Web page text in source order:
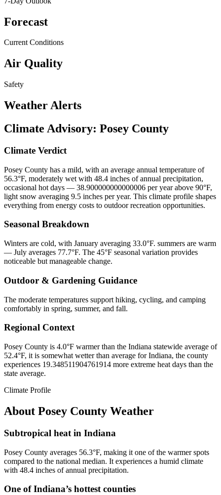
Forecast
Current Conditions
Air Quality
Safety
Weather Alerts
Climate Advisory: Posey County
Climate Verdict
Posey County has a mild, with an average annual temperature of
56.3°F, moderately wet with 48.4 inches of annual precipitation,
occasional hot days — 38.900000000000006 per year above 90°F,
light snow averaging 9.5 inches per year. This climate profile shapes
everything from energy costs to outdoor recreation opportunities.
Seasonal Breakdown
Winters are cold, with January averaging 33.0°F. summers are warm
— July averages 77.7°F. The 45°F seasonal variation provides
noticeable but manageable change.
Outdoor & Gardening Guidance
The moderate temperatures support hiking, cycling, and camping
comfortably in spring, summer, and fall.
Regional Context
Posey County is 4.0°F warmer than the Indiana statewide average of
52.4°F, it is somewhat wetter than average for Indiana, the county
experiences 19.348511904761914 more extreme heat days than the
state average.
Climate Profile
About Posey County Weather
Subtropical heat in Indiana
Posey County averages 56.3°F, making it one of the warmer spots
compared to the national median. It experiences a humid climate
with 48.4 inches of annual precipitation.
One of Indiana’s hottest counties